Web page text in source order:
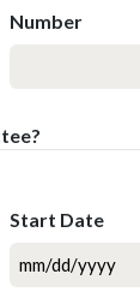
Number
Start Date
MM